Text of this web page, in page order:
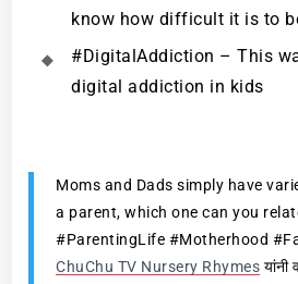
know how difficult it is to
#DigitalAddiction – This
digital addiction in kids
Moms and Dads simply have
a parent, which one can you
#ParentingLife #Motherhood
ChuChu TV Nursery Rhymes